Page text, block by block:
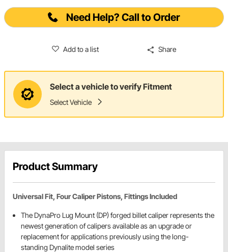
Need Help? Call to Order
Add to a list Share
Select a vehicle to verify Fitment
Select Vehicle
Product Summary
Universal Fit, Four Caliper Pistons, Fittings Included
The DynaPro Lug Mount (DP) forged billet caliper represents the
newest generation of calipers available as an upgrade or
replacement for applications previously using the long-
standing Dynalite model series